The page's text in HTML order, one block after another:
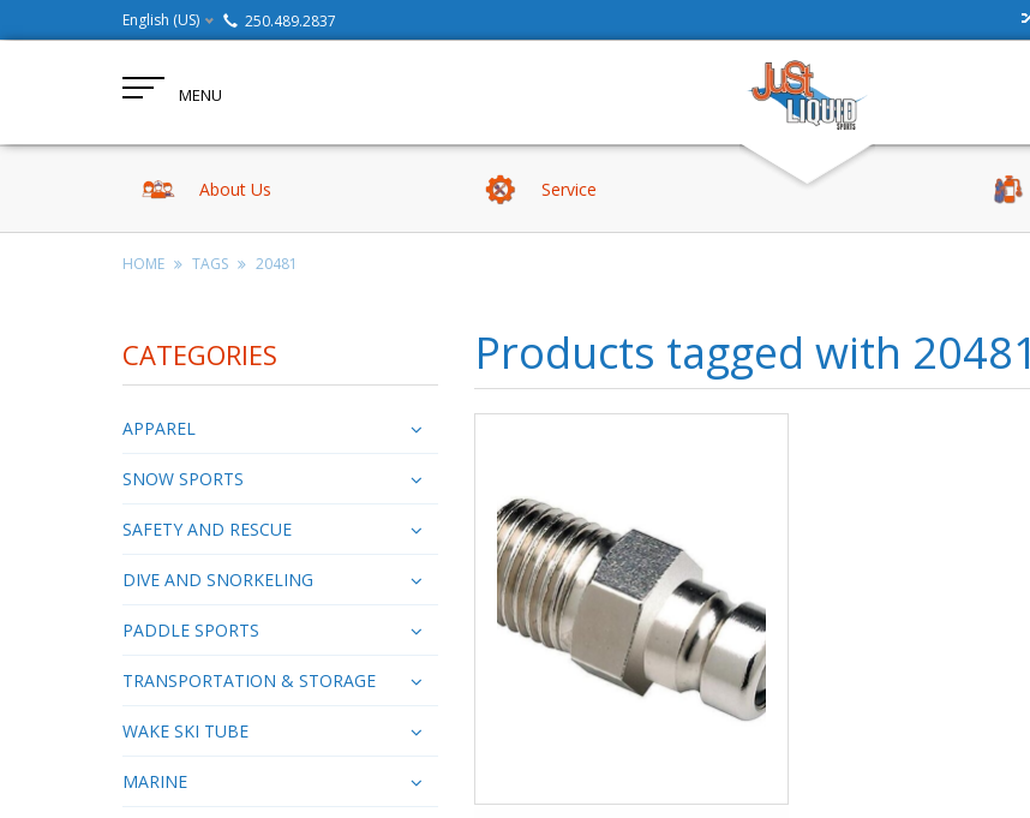
English (US) 250.489.2837
MENU
About Us Service
HOME TAGS 20481
CATEGORIES
APPAREL
SNOW SPORTS
SAFETY AND RESCUE
DIVE AND SNORKELING
PADDLE SPORTS
TRANSPORTATION & STORAGE
WAKE SKI TUBE
MARINE
Products tagged with 20481